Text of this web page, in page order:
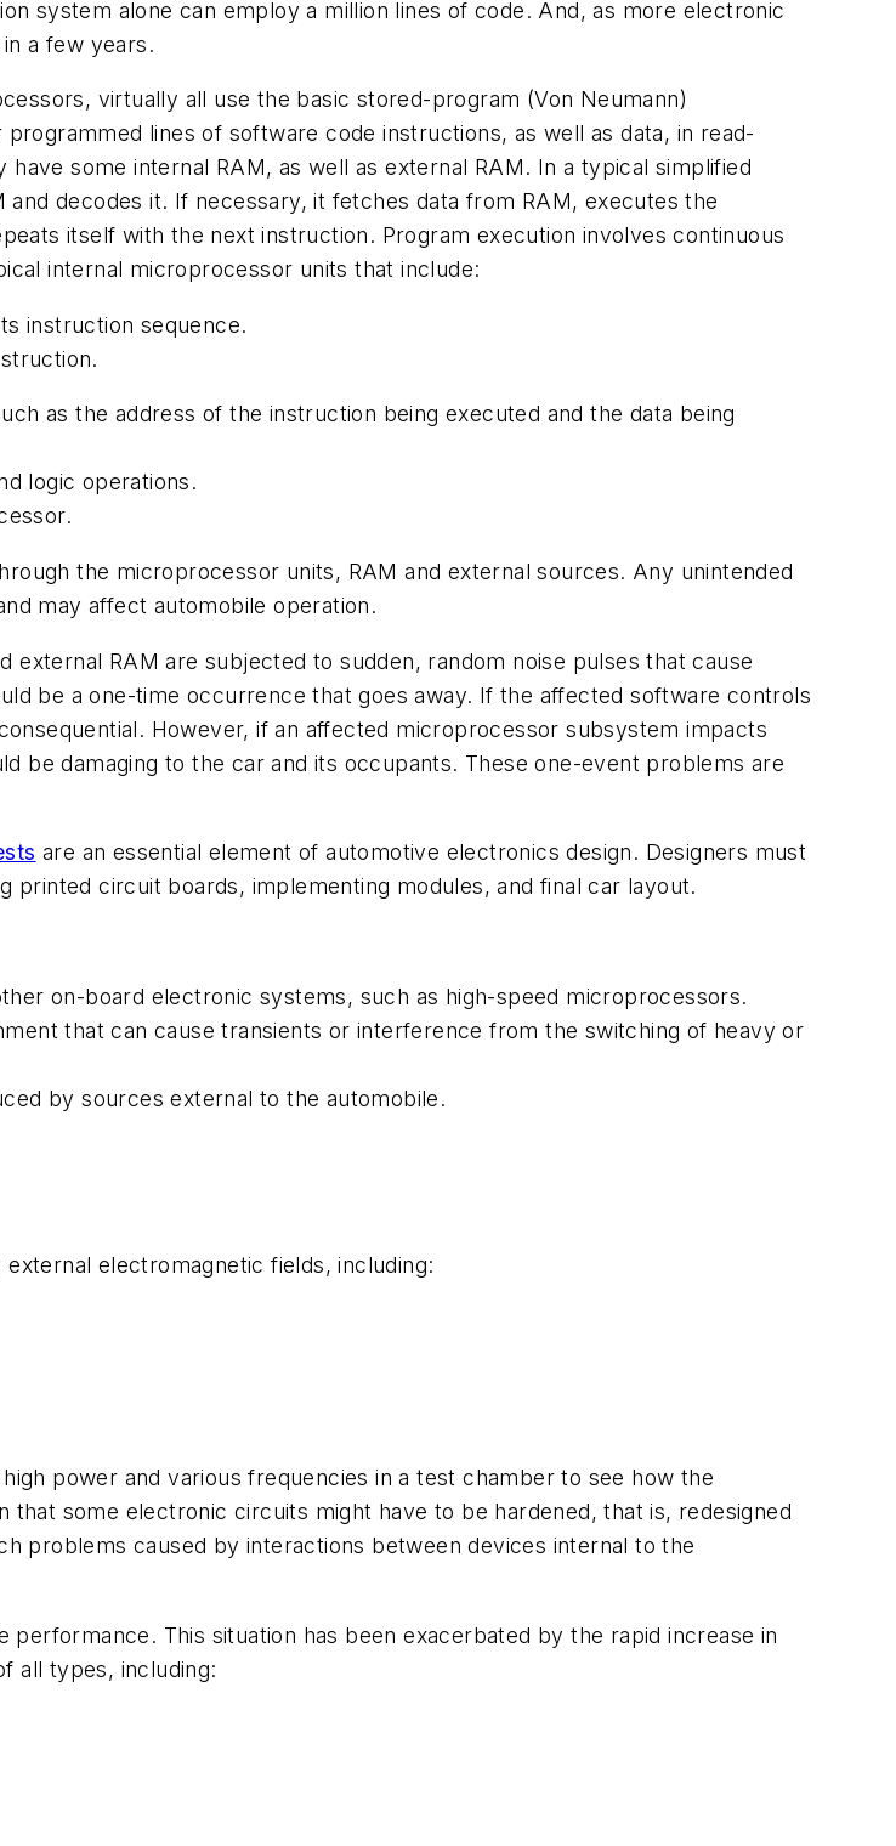
system alone can employ a million lines of code. And, as more electronic
a few years.
virtually all use the basic stored-program (Von Neumann)
lines of software code instructions, as well as data, in read-
some internal RAM, as well as external RAM. In a typical simplified
decodes it. If necessary, it fetches data from RAM, executes the
itself with the next instruction. Program execution involves continuous
internal microprocessor units that include:
instruction sequence.
as the address of the instruction being executed and the data being
logic operations.
the microprocessor units, RAM and external sources. Any unintended
may affect automobile operation.
RAM are subjected to sudden, random noise pulses that cause
be a one-time occurrence that goes away. If the affected software controls
However, if an affected microprocessor subsystem impacts
be damaging to the car and its occupants. These one-event problems are
are an essential element of automotive electronics design. Designers must
circuit boards, implementing modules, and final car layout.
on-board electronic systems, such as high-speed microprocessors.
that can cause transients or interference from the switching of heavy or
by sources external to the automobile.
electromagnetic fields, including:
power and various frequencies in a test chamber to see how the
some electronic circuits might have to be hardened, that is, redesigned
problems caused by interactions between devices internal to the
This situation has been exacerbated by the rapid increase in
all types, including: